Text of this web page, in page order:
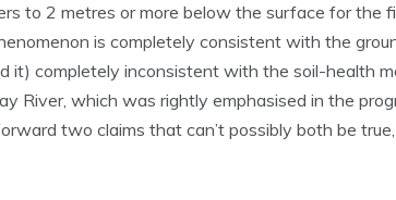
to 2 metres or more below the surface for the
is completely consistent with the
it) completely inconsistent with the soil-health
River, which was rightly emphasised in the
two claims that can’t possibly both be